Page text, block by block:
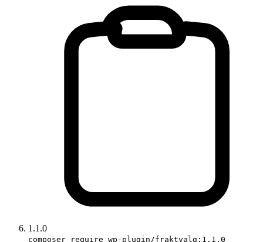
1.1.0
composer require wp-plugin/fraktvalg:1.1.0